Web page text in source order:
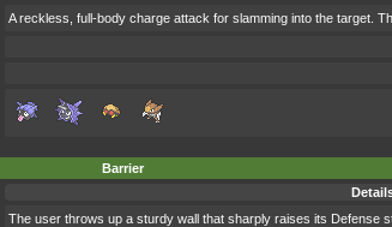
A reckless, full-body charge attack for slamming into the target.
Barrier
The user throws up a sturdy wall that sharply raises its Defense